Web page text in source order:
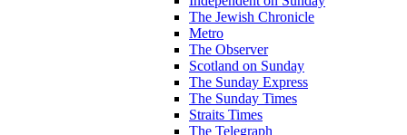
The Jewish Chronicle
Metro
The Observer
Scotland on Sunday
The Sunday Express
The Sunday Times
Straits Times
The Telegraph